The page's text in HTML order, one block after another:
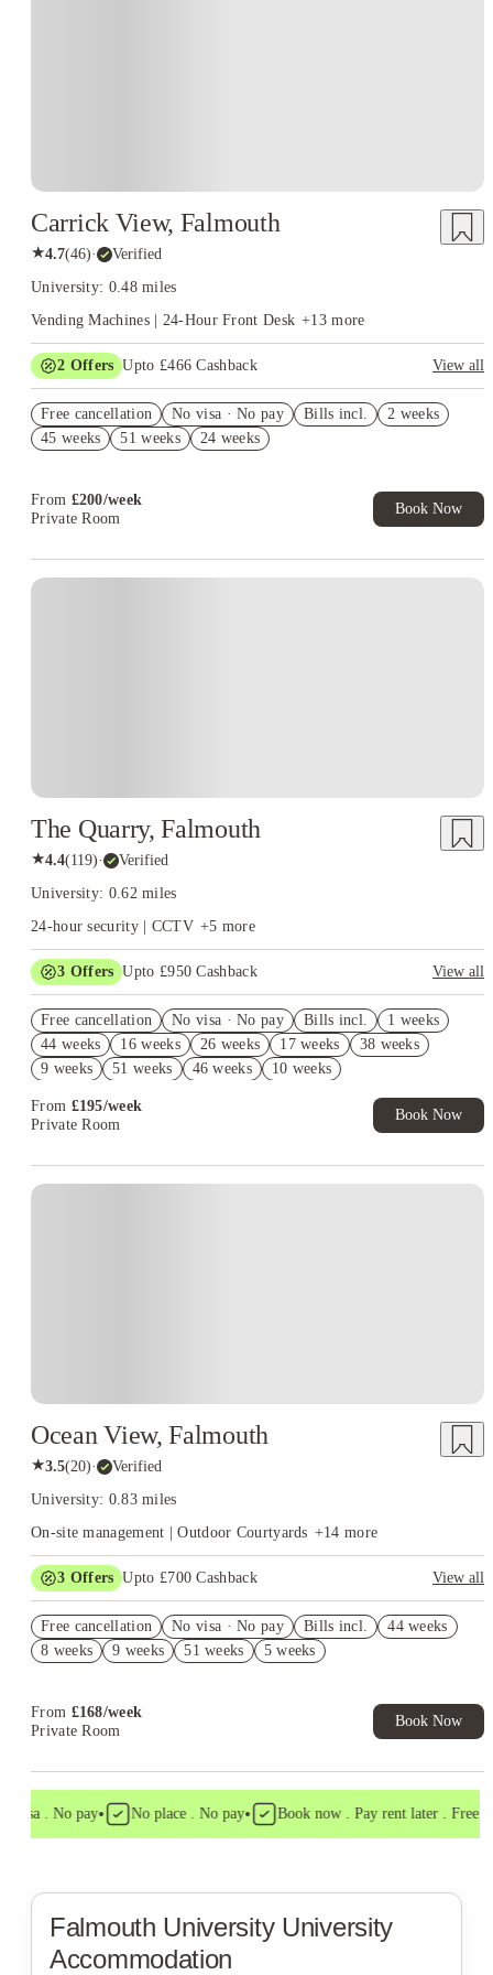
Carrick View, Falmouth
★4.7(46)· Verified
University: 0.48 miles
Vending Machines | 24-Hour Front Desk +13 more
2 Offers Upto £466 Cashback
View all
Exclusive. T&C Apply
Refer your friends and get up to £400 cashback and more!
Free cancellation No visa · No pay Bills incl.
2 weeks
45 weeks
51 weeks 24 weeks
From £200/week
Private Room
Book Now
The Quarry, Falmouth
★4.4(119)· Verified
University: 0.62 miles
24-hour security | CCTV +5 more
3 Offers Upto £950 Cashback
View all
Book Now and get upto £50 cashback. House of Student
Exclusive. T&C Apply
Refer your friends and get up to £400 cashback and more!
Free cancellation No visa · No pay Bills incl.
1 weeks
44 weeks
16 weeks 26 weeks 17 weeks
38 weeks
9 weeks
51 weeks 46 weeks 10 weeks
From £195/week
Private Room
Book Now
Ocean View, Falmouth
★3.5(20)· Verified
University: 0.83 miles
On-site management | Outdoor Courtyards +14 more
3 Offers Upto £700 Cashback
View all
Book Now and get £50 cashback. House of Student Exclusive.
T&C Apply
Free cancellation No visa · No pay Bills incl.
44 weeks
8 weeks
9 weeks 51 weeks 5 weeks
From £168/week
Private Room
Book Now
visa . No pay• No place . No pay• Book now . Pay rent later . Free
Falmouth UniversityUniversity
Accommodation